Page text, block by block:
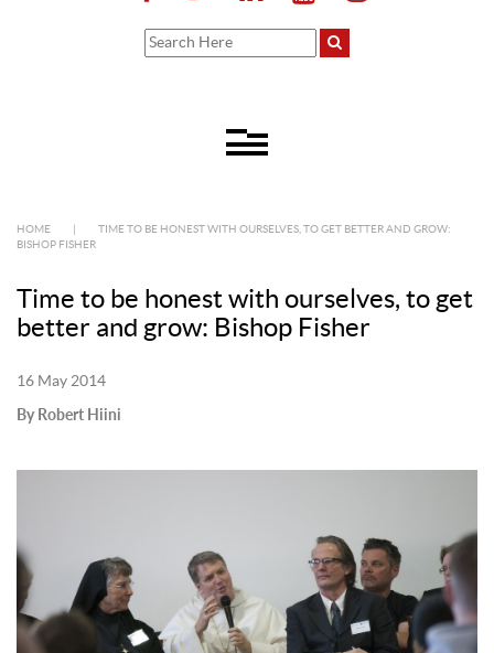
HOME
TIME TO BE HONEST WITH OURSELVES, TO GET BETTER AND GROW:
BISHOP FISHER
Time to be honest with ourselves, to get
better and grow: Bishop Fisher
16 May 2014
By Robert Hiini